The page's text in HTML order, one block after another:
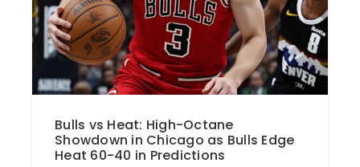
Bulls vs Heat: High-Octane
Showdown in Chicago as Bulls Edge
Heat 60-40 in Predictions